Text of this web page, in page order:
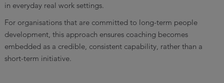
in everyday real work settings.
For organisations that are committed to long-term people
development, this approach ensures coaching becomes
embedded as a credible, consistent capability, rather than a
short-term initiative.